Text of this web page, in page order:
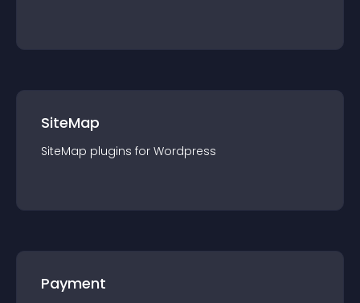
SiteMap
SiteMap plugins for Wordpress
Payment